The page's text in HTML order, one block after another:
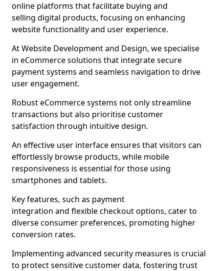
online platforms that facilitate buying and
selling digital products, focusing on enhancing
website functionality and user experience.
At Website Development and Design, we specialise
in eCommerce solutions that integrate secure
payment systems and seamless navigation to drive
user engagement.
Robust eCommerce systems not only streamline
transactions but also prioritise customer
satisfaction through intuitive design.
An effective user interface ensures that visitors can
effortlessly browse products, while mobile
responsiveness is essential for those using
smartphones and tablets.
Key features, such as payment
integration and flexible checkout options, cater to
diverse consumer preferences, promoting higher
conversion rates.
Implementing advanced security measures is crucial
to protect sensitive customer data, fostering trust